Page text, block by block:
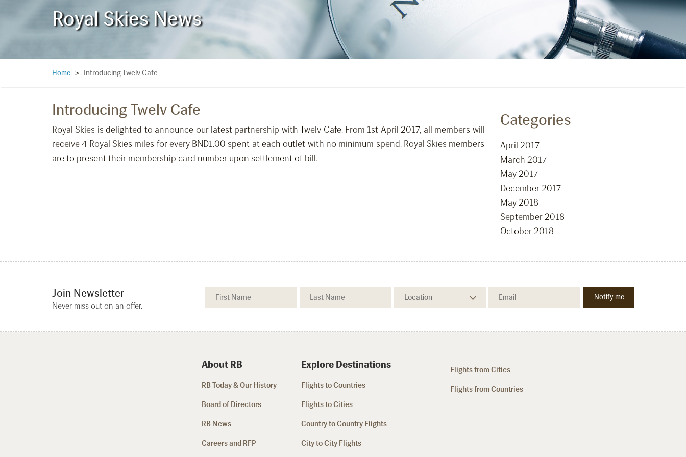
Royal Skies News
Home > Introducing Twelv Cafe
Introducing Twelv Cafe
Royal Skies is delighted to announce our latest partnership with Twelv Cafe. From 1st April 2017, all members will
receive 4 Royal Skies miles for every BND1.00 spent at each outlet with no minimum spend. Royal Skies members
are to present their membership card number upon settlement of bill.
Categories
April 2017
March 2017
May 2017
December 2017
May 2018
September 2018
October 2018
Join Newsletter
Never miss out on an offer.
About RB
RB Today & Our History
Board of Directors
RB News
Careers and RFP
Explore Destinations
Flights to Countries
Flights to Cities
Country to Country Flights
City to City Flights
Flights from Cities
Flights from Countries